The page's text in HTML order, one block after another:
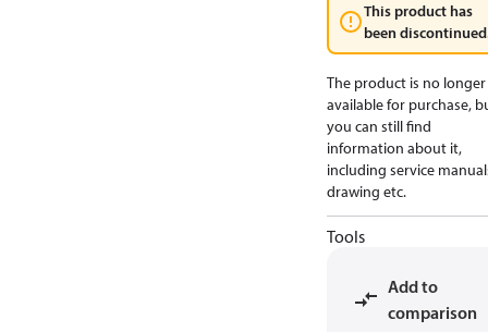
This product has
been
The product is no longer
available for purchase,
you can still find
information about it,
including service
drawing etc.
Tools
Add to
comparison